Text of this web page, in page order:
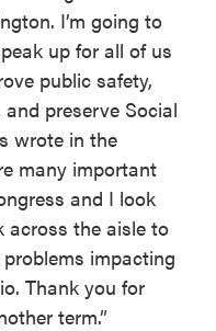
I’m going to
up for all of us
public safety,
preserve Social
wrote in the
many important
and I look
the aisle to
impacting
Thank you for
term.”